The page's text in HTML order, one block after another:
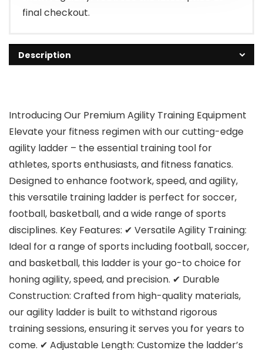
final checkout.
Description
Introducing Our Premium Agility Training Equipment
Elevate your fitness regimen with our cutting-edge
agility ladder – the essential training tool for
athletes, sports enthusiasts, and fitness fanatics.
Designed to enhance footwork, speed, and agility,
this versatile training ladder is perfect for soccer,
football, basketball, and a wide range of sports
disciplines. Key Features: ✔ Versatile Agility Training:
Ideal for a range of sports including football, soccer,
and basketball, this ladder is your go-to choice for
honing agility, speed, and precision. ✔ Durable
Construction: Crafted from high-quality materials,
our agility ladder is built to withstand rigorous
training sessions, ensuring it serves you for years to
come. ✔ Adjustable Length: Customize the ladder’s